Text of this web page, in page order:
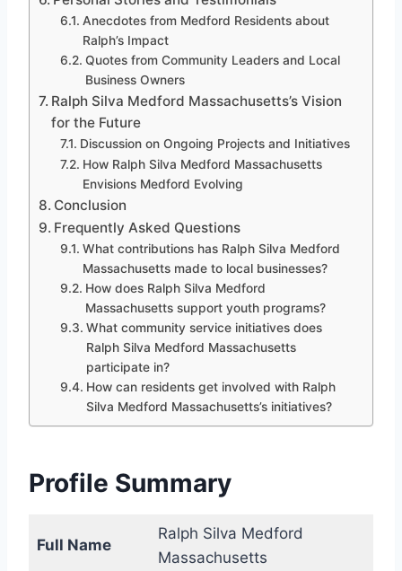
Anecdotes from Medford Residents about
Ralph’s Impact
Quotes from Community Leaders and Local
Business Owners
Ralph Silva Medford Massachusetts’s Vision
for the Future
Discussion on Ongoing Projects and Initiatives
How Ralph Silva Medford Massachusetts
Envisions Medford Evolving
Conclusion
Frequently Asked Questions
What contributions has Ralph Silva Medford
Massachusetts made to local businesses?
How does Ralph Silva Medford
Massachusetts support youth programs?
What community service initiatives does
Ralph Silva Medford Massachusetts
participate in?
How can residents get involved with Ralph
Silva Medford Massachusetts’s initiatives?
Profile Summary
Full Name
Ralph Silva Medford
Massachusetts